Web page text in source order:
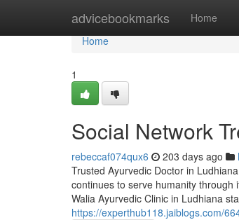
advicebookmarks Home
Home
Home
1
Social Network
rebeccaf074qux6 203 days ago
Trusted Ayurvedic Doctor in
continues to serve humanity
Walia Ayurvedic Clinic in Ludhiana
https://experthub118.jaiblogs.com/